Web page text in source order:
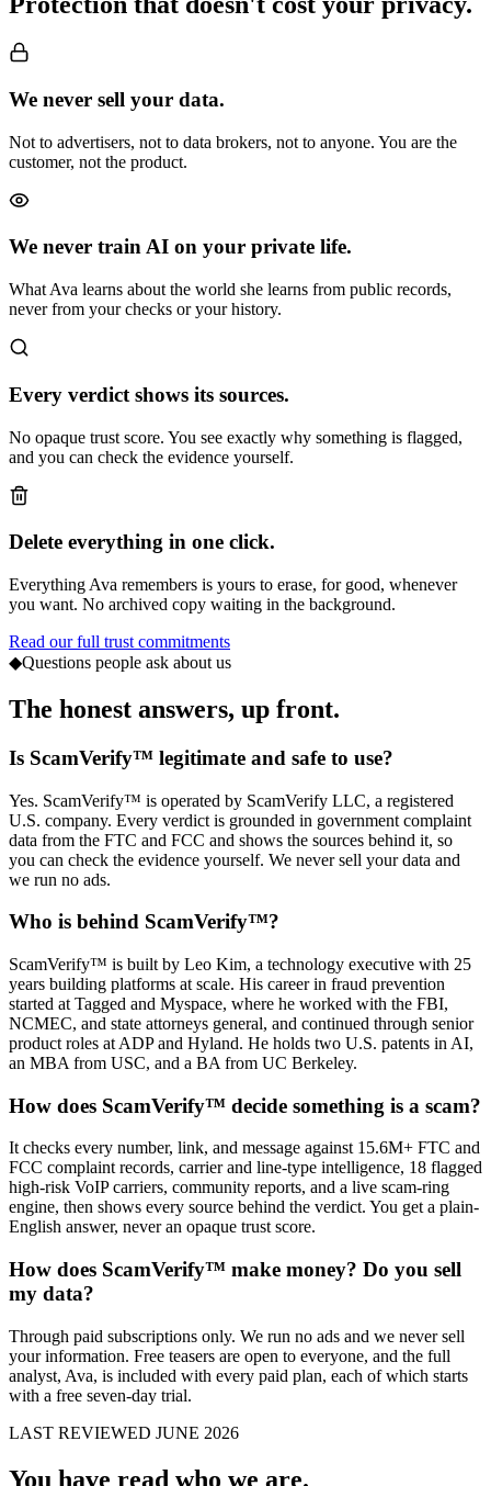
We never sell your data.
Not to advertisers, not to data brokers, not to anyone. You are the
customer, not the product.
We never train AI on your private life.
What Ava learns about the world she learns from public records,
never from your checks or your history.
Every verdict shows its sources.
No opaque trust score. You see exactly why something is flagged,
and you can check the evidence yourself.
Delete everything in one click.
Everything Ava remembers is yours to erase, for good, whenever
you want. No archived copy waiting in the background.
Read our full trust commitments
◆Questions people ask about us
The honest answers, up front.
Is ScamVerify™ legitimate and safe to use?
Yes. ScamVerify™ is operated by ScamVerify LLC, a registered
U.S. company. Every verdict is grounded in government complaint
data from the FTC and FCC and shows the sources behind it, so
you can check the evidence yourself. We never sell your data and
we run no ads.
Who is behind ScamVerify™?
ScamVerify™ is built by Leo Kim, a technology executive with 25
years building platforms at scale. His career in fraud prevention
started at Tagged and Myspace, where he worked with the FBI,
NCMEC, and state attorneys general, and continued through senior
product roles at ADP and Hyland. He holds two U.S. patents in AI,
an MBA from USC, and a BA from UC Berkeley.
How does ScamVerify™ decide something is a scam?
It checks every number, link, and message against 15.6M+ FTC and
FCC complaint records, carrier and line-type intelligence, 18 flagged
high-risk VoIP carriers, community reports, and a live scam-ring
engine, then shows every source behind the verdict. You get a plain-
English answer, never an opaque trust score.
How does ScamVerify™ make money? Do you sell
my data?
Through paid subscriptions only. We run no ads and we never sell
your information. Free teasers are open to everyone, and the full
analyst, Ava, is included with every paid plan, each of which starts
with a free seven-day trial.
LAST REVIEWED JUNE 2026
You have read who we are.